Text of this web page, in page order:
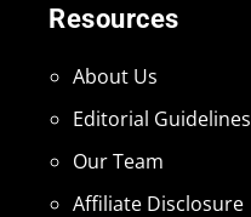
Resources
About Us
Editorial Guidelines
Our Team
Affiliate Disclosure